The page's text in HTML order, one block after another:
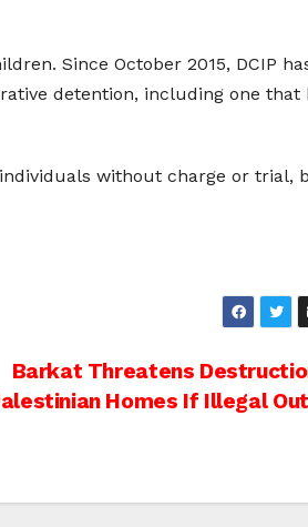
Since October 2015, DCIP
detention, including one that
without charge or trial,
Barkat Threatens
Homes If Illegal